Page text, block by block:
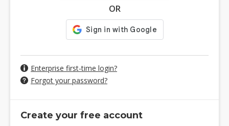
OR
Enterprise first-time login?
Forgot your password?
Create your free account